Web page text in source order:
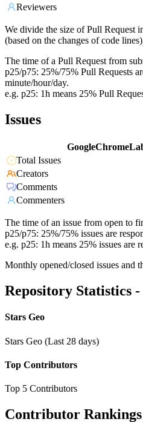
Reviewers
We divide the size of Pull Request
(based on the changes of code
The time of a Pull Request from
p25/p75: 25%/75% Pull Requests
minute/hour/day.
e.g. p25: 1h means 25% Pull
Issues
Total Issues
Creators
Comments
Commenters
The time of an issue from open to
p25/p75: 25%/75% issues are
e.g. p25: 1h means 25% issues are
Monthly opened/closed issues and
Repository Statistics -
Stars Geo
Stars Geo (Last 28 days)
Top Contributors
Top 5 Contributors
Contributor